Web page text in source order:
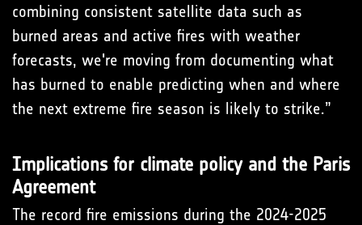
combining consistent satellite data such as
burned areas and active fires with weather
forecasts, we're moving from documenting what
has burned to enable predicting when and where
the next extreme fire season is likely to strike.”
Implications for climate policy and the Paris
Agreement
The record fire emissions during the 2024-2025